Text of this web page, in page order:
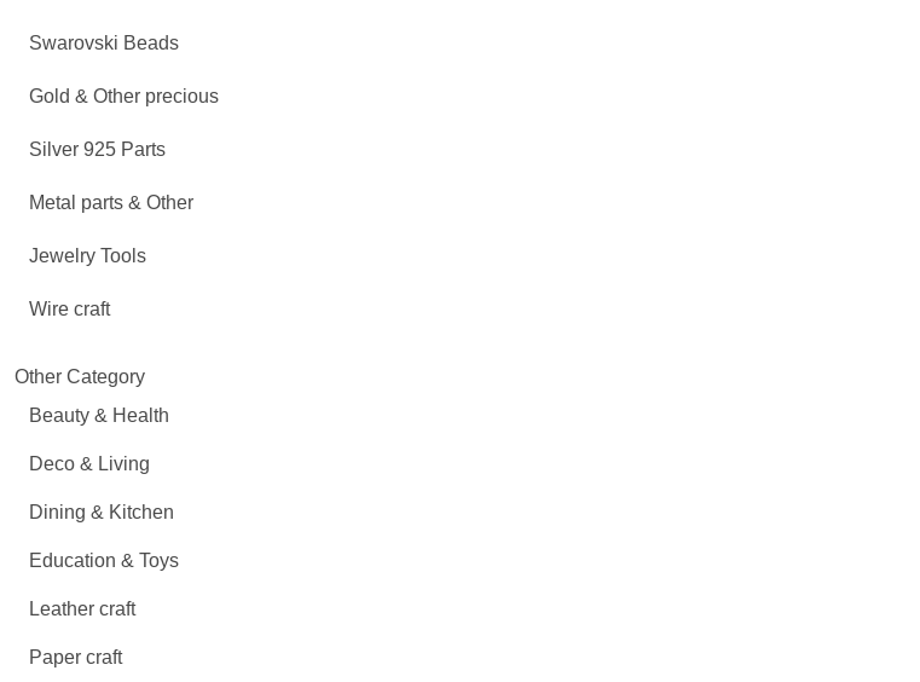
Swarovski Beads
Gold & Other precious
Silver 925 Parts
Metal parts & Other
Jewelry Tools
Wire craft
Other Category
Beauty & Health
Deco & Living
Dining & Kitchen
Education & Toys
Leather craft
Paper craft